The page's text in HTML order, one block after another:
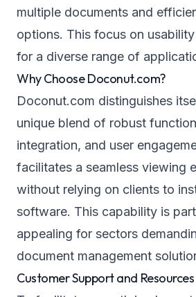
multiple documents and
options. This focus on
for a diverse range of
Why Choose Doconut.com?
Doconut.com distinguishes
unique blend of robust
integration, and user
facilitates a seamless viewing
without relying on clients to
software. This capability is
appealing for sectors
document management
Customer Support and Resources